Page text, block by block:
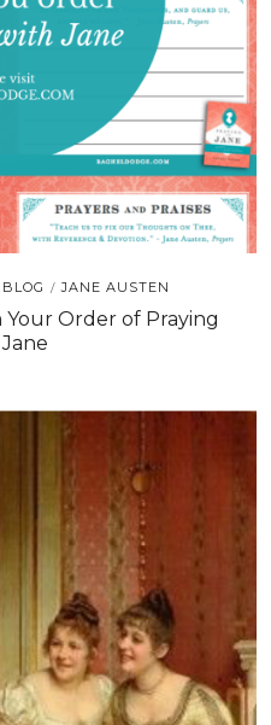
BLOG / JANE AUSTEN
Your Order of Praying